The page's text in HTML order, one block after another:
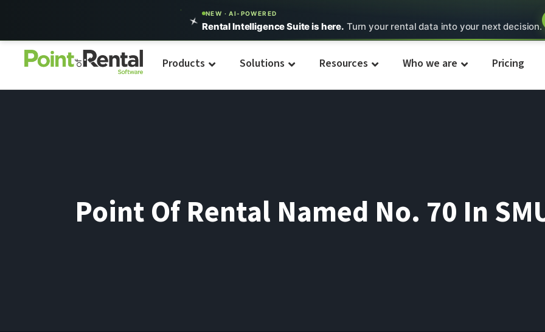
NEW · AI-POWERED
Rental Intelligence Suite is here. Turn your rental data into your next decision.
Products Solutions Resources Who we are Pricing
Point Of Rental Named No. 70 In